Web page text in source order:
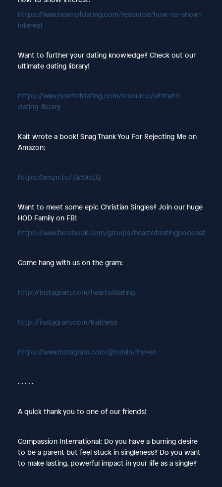
https://www.heartofdating.com/resource/how-to-show-
interest
Want to further your dating knowledge? Check out our
ultimate dating library!
https://www.heartofdating.com/resource/ultimate-
dating-library
Kait wrote a book! Snag Thank You For Rejecting Me on
Amazon:
https://amzn.to/3E59cLQ
Want to meet some epic Christian Singles? Join our huge
HOD Family on FB!
https://www.facebook.com/groups/heartofdatingpodcast
Come hang with us on the gram:
http://instagram.com/heartofdating
http://instagram.com/kaitness
https://www.instagram.com/jjtomlin/?hl=en
. . . . .
A quick thank you to one of our friends!
Compassion International: Do you have a burning desire
to be a parent but feel stuck in singleness? Do you want
to make lasting, powerful impact in your life as a single?